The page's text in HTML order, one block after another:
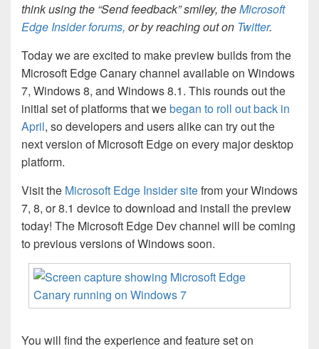
think using the “Send feedback” smiley, theMicrosoft
Edge Insider forums, or by reaching out on Twitter.
Today we are excited to make preview builds from the
Microsoft Edge Canary channel available on Windows
7, Windows 8, and Windows 8.1. This rounds out the
initial set of platforms that webegan to roll out back in
April, so developers and users alike can try out the
next version of Microsoft Edge on every major desktop
platform.
Visit the Microsoft Edge Insider sitefrom your Windows
7, 8, or 8.1 device to download and install the preview
today! The Microsoft Edge Dev channel will be coming
to previous versions of Windows soon.
You will find the experience and feature set on